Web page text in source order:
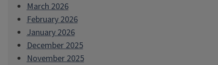
March 2026
February 2026
January 2026
December 2025
November 2025